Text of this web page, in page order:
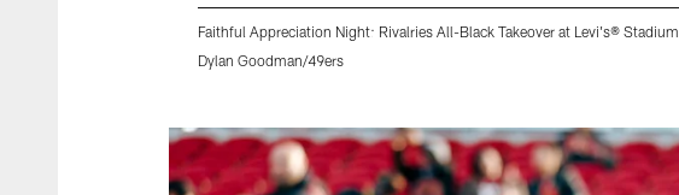
Faithful Appreciation Night: Rivalries All-Black Takeover at Levi's® Stadium
Dylan Goodman/49ers